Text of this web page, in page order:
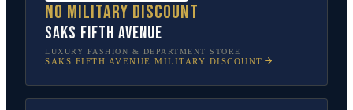
No military discount
Saks Fifth Avenue
LUXURY FASHION & DEPARTMENT STORE
SAKS FIFTH AVENUE MILITARY DISCOUNT